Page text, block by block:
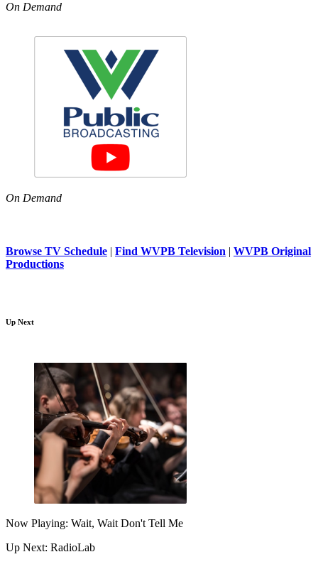
On Demand
On Demand
Browse TV Schedule | Find WVPB Television | WVPB Original
Productions
Up Next
Now Playing: Wait, Wait Don't Tell Me
Up Next: RadioLab